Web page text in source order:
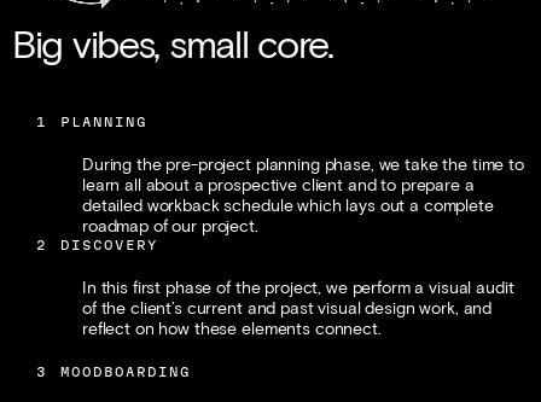
Big vibes, small core.
1 PLANNING
During the pre-project planning phase, we take the time to
learn all about a prospective client and to prepare a
detailed workback schedule which lays out a complete
roadmap of our project.
2 DISCOVERY
In this first phase of the project, we perform a visual audit
of the client’s current and past visual design work, and
reflect on how these elements connect.
3 MOODBOARDING